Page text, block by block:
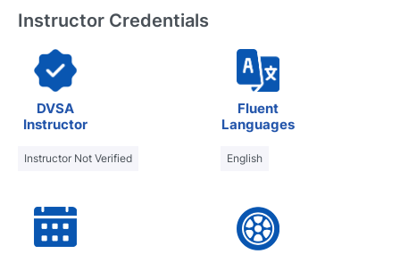
Instructor Credentials
DVSA
Instructor
Instructor Not Verified
Fluent
Languages
English